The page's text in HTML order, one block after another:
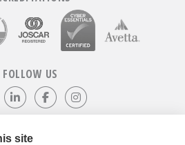
FOLLOW US
Follow us on Twitter
Visit our LinkedIn page
Like us on Facebook
site